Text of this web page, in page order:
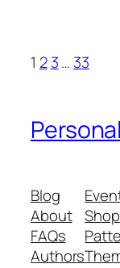
1 2 3… 33
Blog
About
FAQs
Authors
Shop